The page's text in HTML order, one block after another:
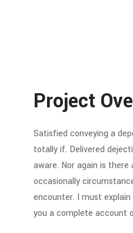
Project
Satisfied conveying a
totally if. Delivered
aware. Nor again is
occasionally
encounter. I must
you a complete account